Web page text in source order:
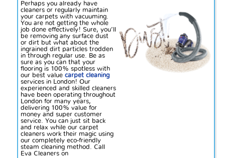
Perhaps you already have
cleaners or regularly maintain
your carpets with vacuuming.
You are not getting the whole
job done effectively! Sure, you’ll
be removing any surface dust
or dirt but what about the
ingrained dirt particles trodden
in through regular use. Be as
sure as you can that your
flooring is 100% spotless with
our best value carpet cleaning
services in London! Our
experienced and skilled cleaners
have been operating throughout
London for many years,
delivering 100% value for
money and supercustomer
service. You can just sit back
and relax while our carpet
cleaners work their magic using
our completely eco-friendly
steam cleaning method. Call
Eva Cleaners on